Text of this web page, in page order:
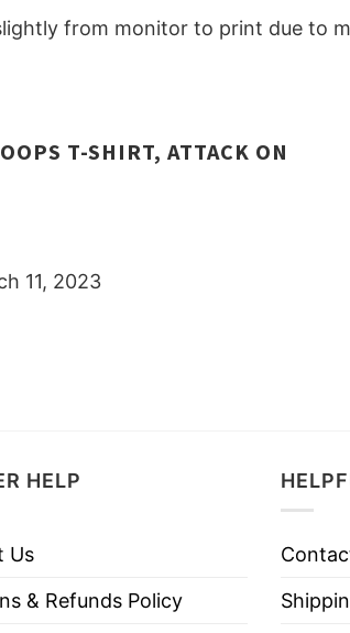
from monitor to print due to
T-SHIRT, ATTACK ON
11, 2023
HELP
Us
& Refunds Policy